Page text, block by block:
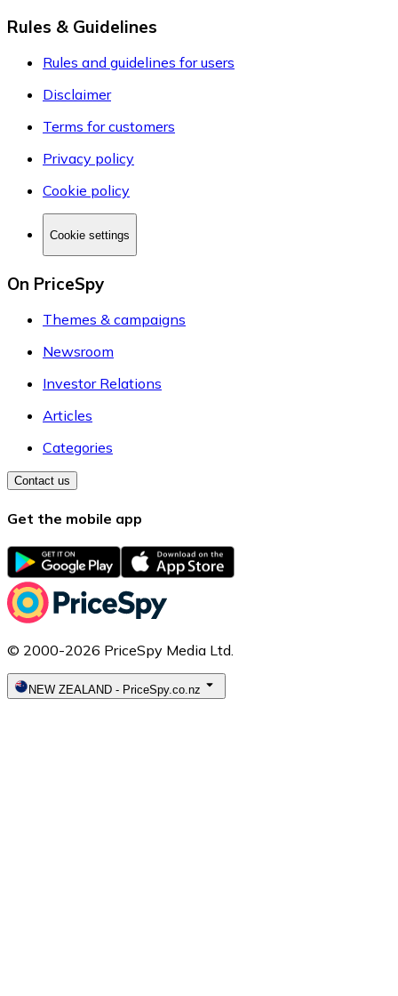
Rules & Guidelines
Rules and guidelines for users
Disclaimer
Terms for customers
Privacy policy
Cookie policy
Cookie settings
On PriceSpy
Themes & campaigns
Newsroom
Investor Relations
Articles
Categories
Contact us
Get the mobile app
© 2000-2026 PriceSpy Media Ltd.
NEW ZEALAND - PriceSpy.co.nz